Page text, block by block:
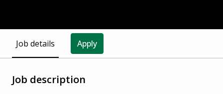
Job details Apply
Job description